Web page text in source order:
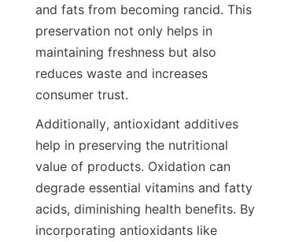
and fats from becoming rancid. This
preservation not only helps in
maintaining freshness but also
reduces waste and increases
consumer trust.
Additionally, antioxidant additives
help in preserving the nutritional
value of products. Oxidation can
degrade essential vitamins and fatty
acids, diminishing health benefits. By
incorporating antioxidants like